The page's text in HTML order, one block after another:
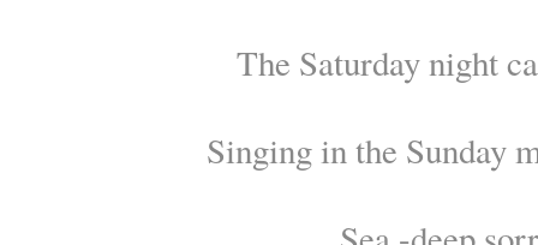
The Saturday night
Singing in the Sunday